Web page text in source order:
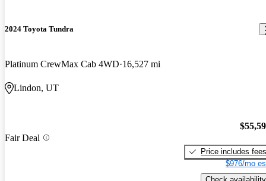
2024 Toyota Tundra
Platinum CrewMax Cab 4WD 16,527 mi
Lindon, UT
Fair Deal
Price includes fees
$976/mo